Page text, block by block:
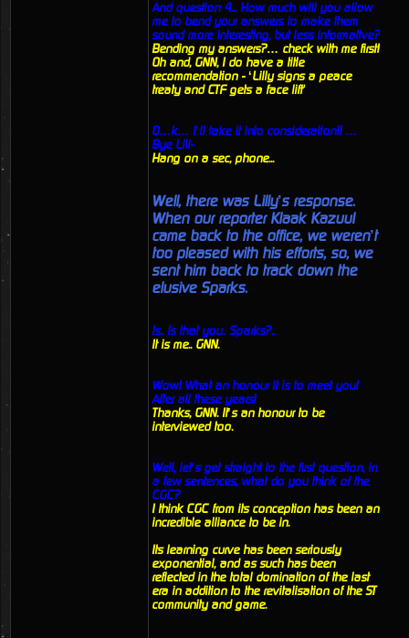
And question 4... How much will you allow
me to bend your answers to make them
sound more interesting, but less informative?
Bending my answers?… check with me first!
Oh and, GNN, I do have a title
recommendation - ‘Lilly signs a peace
treaty and CTF gets a face lift'
O…k… I’ll take it into consideration!! …
Bye Lill-
Hang on a sec, phone...
Well, there was Lilly’s response.
When our reporter Klaak Kazuul
came back to the office, we weren’t
too pleased with his efforts, so, we
sent him back to track down the
elusive Sparks.
Is.. Is that you.. Sparks?..
It is me.. GNN.
Wow! What an honour it is to meet you!
After all these years!
Thanks, GNN. It’s an honour to be
interviewed too.
Well, let’s get straight to the first question, in
a few sentences, what do you think of the
CGC?
I think CGC from its conception has been an
incredible alliance to be in.
Its learning curve has been seriously
exponential, and as such has been
reflected in the total domination of the last
era in addition to the revitalisation of the ST
community and game.